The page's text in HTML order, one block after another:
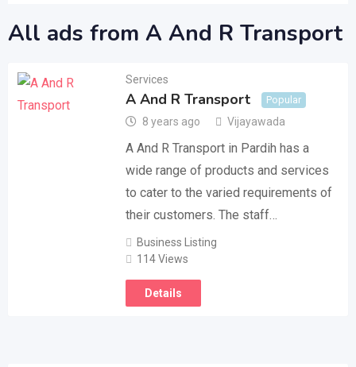
All ads from A And R Transport
Services
A And R Transport Popular
8 years ago Vijayawada
A And R Transport in Pardih has a
wide range of products and services
to cater to the varied requirements of
their customers. The staff…
Business Listing
114 Views
Details